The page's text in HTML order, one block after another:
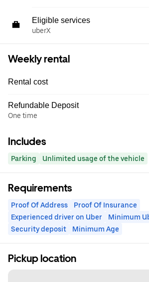
Eligible services
uberX
Weekly rental
Rental cost
Refundable Deposit
One time
Includes
Parking Unlimited usage of the vehicle
Requirements
Proof Of Address
Proof Of Insurance
Experienced driver on Uber
Minimum
Security deposit
Minimum Age
Pickup location